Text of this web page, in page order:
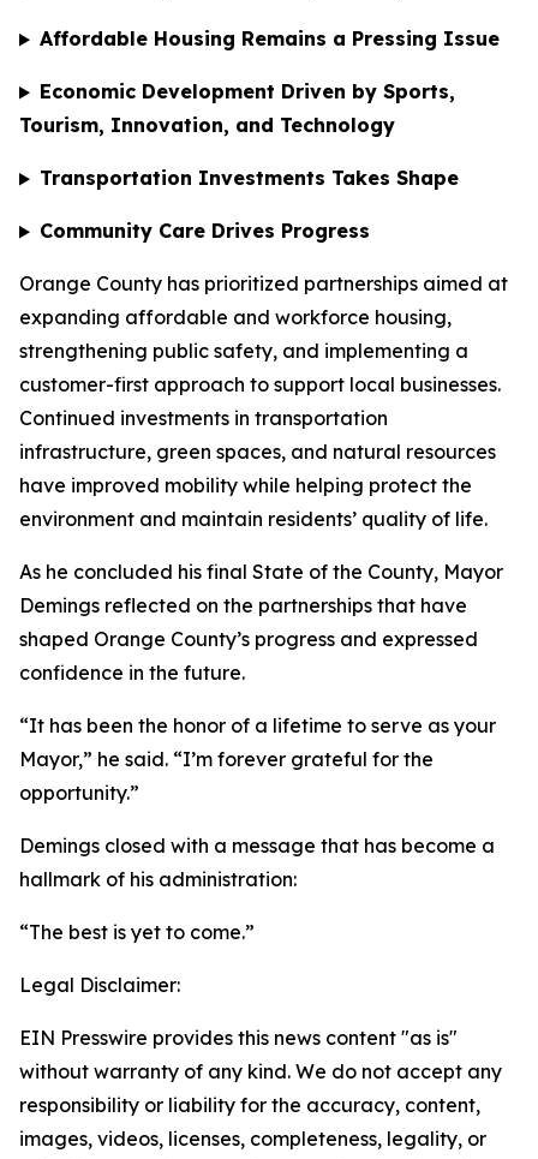
Affordable Housing Remains a Pressing Issue
Economic Development Driven by Sports,
Tourism, Innovation, and Technology
Transportation Investments Takes Shape
Community Care Drives Progress
Orange County has prioritized partnerships aimed at
expanding affordable and workforce housing,
strengthening public safety, and implementing a
customer-first approach to support local businesses.
Continued investments in transportation
infrastructure, green spaces, and natural resources
have improved mobility while helping protect the
environment and maintain residents’ quality of life.
As he concluded his final State of the County, Mayor
Demings reflected on the partnerships that have
shaped Orange County’s progress and expressed
confidence in the future.
“It has been the honor of a lifetime to serve as your
Mayor,” he said. “I’m forever grateful for the
opportunity.”
Demings closed with a message that has become a
hallmark of his administration:
“The best is yet to come.”
Legal Disclaimer:
EIN Presswire provides this news content "as is"
without warranty of any kind. We do not accept any
responsibility or liability for the accuracy, content,
images, videos, licenses, completeness, legality, or